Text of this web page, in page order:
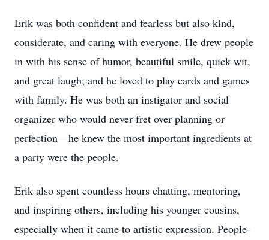
Erik was both confident and fearless but also kind,
considerate, and caring with everyone. He drew people
in with his sense of humor, beautiful smile, quick wit,
and great laugh; and he loved to play cards and games
with family. He was both an instigator and social
organizer who would never fret over planning or
perfection—he knew the most important ingredients at
a party were the people.
Erik also spent countless hours chatting, mentoring,
and inspiring others, including his younger cousins,
especially when it came to artistic expression. People-